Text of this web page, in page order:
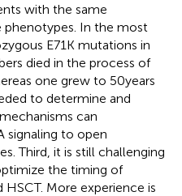
with the same
phenotypes. In the most
E71K mutations in
died in the process of
one grew to 50 years
to determine and
can
signaling to open
Third, it is still challenging
the timing of
More experience is